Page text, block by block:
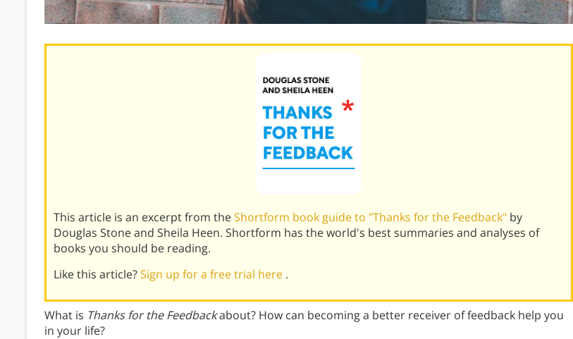
This article is an excerpt from theShortform book guide to "Thanks for the Feedback" by
Douglas Stone and Sheila Heen. Shortform has the world's best summaries and analyses of
books you should be reading.
Like this article?Sign up for a free trial here .
What is Thanks for the Feedbackabout? How can becoming a better receiver of feedback help you
in your life?